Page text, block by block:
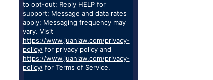
to opt-out; Reply HELP for
support; Message and data rates
apply; Messaging frequency may
vary. Visit
https://www.juanlaw.com/privacy-
policy/for privacy policy and
https://www.juanlaw.com/privacy-
policy/for Terms of Service.